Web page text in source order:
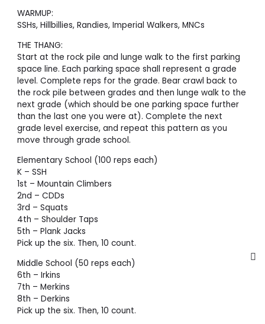
WARMUP:
SSHs, Hillbillies, Randies, Imperial Walkers, MNCs
THE THANG:
Start at the rock pile and lunge walk to the first parking
space line. Each parking space shall represent a grade
level. Complete reps for the grade. Bear crawl back to
the rock pile between grades and then lunge walk to the
next grade (which should be one parking space further
than the last one you were at). Complete the next
grade level exercise, and repeat this pattern as you
move through grade school.
Elementary School (100 reps each)
K – SSH
1st – Mountain Climbers
2nd – CDDs
3rd – Squats
4th – Shoulder Taps
5th – Plank Jacks
Pick up the six. Then, 10 count.
Middle School (50 reps each)
6th – Irkins
7th – Merkins
8th – Derkins
Pick up the six. Then, 10 count.